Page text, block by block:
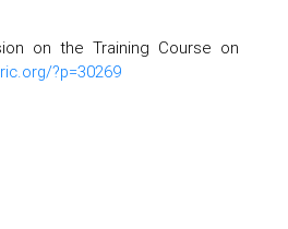
on the Training Course on
?p=30269